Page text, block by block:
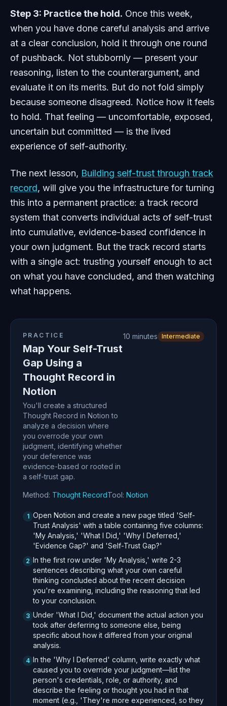
Step 3: Practice the hold. Once this week,
when you have done careful analysis and arrive
at a clear conclusion, hold it through one round
of pushback. Not stubbornly — present your
reasoning, listen to the counterargument, and
evaluate it on its merits. But do not fold simply
because someone disagreed. Notice how it feels
to hold. That feeling — uncomfortable, exposed,
uncertain but committed — is the lived
experience of self-authority.
The next lesson, Building self-trust through track
record, will give you the infrastructure for turning
this into a permanent practice: a track record
system that converts individual acts of self-trust
into cumulative, evidence-based confidence in
your own judgment. But the track record starts
with a single act: trusting yourself enough to act
on what you have concluded, and then watching
what happens.
PRACTICE
Map Your Self-Trust
Gap Using a
Thought Record in
Notion
You'll create a structured
Thought Record in Notion to
analyze a decision where
you overrode your own
judgment, identifying whether
your deference was
evidence-based or rooted in
a self-trust gap.
10 minutes Intermediate
Method: Thought RecordTool: Notion
1 Open Notion and create a new page titled 'Self-
Trust Analysis' with a table containing five columns:
'My Analysis,' 'What I Did,' 'Why I Deferred,'
'Evidence Gap?' and 'Self-Trust Gap?'
2 In the first row under 'My Analysis,' write 2-3
sentences describing what your own careful
thinking concluded about the recent decision
you're examining, including the reasoning that led
to your conclusion.
3 Under 'What I Did,' document the actual action you
took after deferring to someone else, being
specific about how it differed from your original
analysis.
4 In the 'Why I Deferred' column, write exactly what
caused you to override your judgment—list the
person's credentials, role, or authority, and
describe the feeling or thought you had in that
moment (e.g., 'They're more experienced, so they